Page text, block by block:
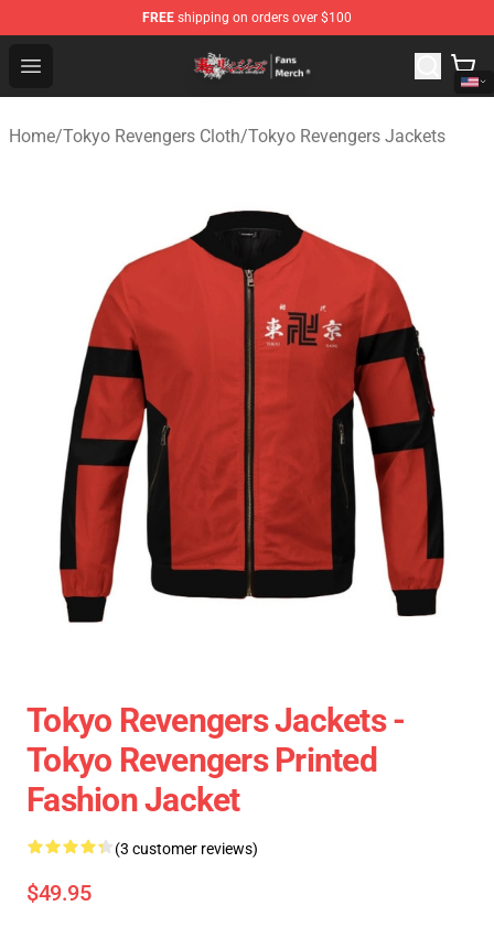
FREE shipping on orders over $100
Open menu
Tokyo Revengers Store - Official Tokyo Revengers
Home/Tokyo Revengers Cloth/Tokyo Revengers Jackets
Tokyo Revengers Jackets -
Tokyo Revengers Printed
Fashion Jacket
(3 customer reviews)
$49.95